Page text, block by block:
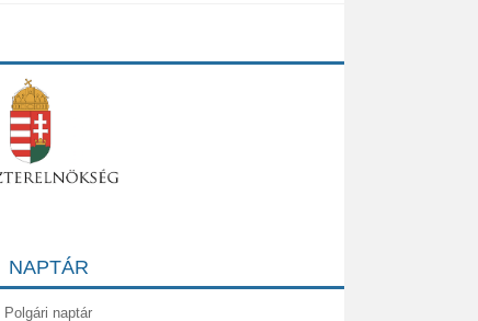
NAPTÁR
Polgári naptár